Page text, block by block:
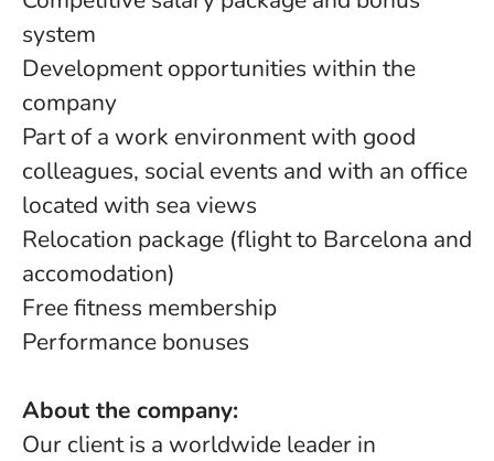
system
Development opportunities within the
company
Part of a work environment with good
colleagues, social events and with an office
located with sea views
Relocation package (flight to Barcelona and
accomodation)
Free fitness membership
Performance bonuses
About the company:
Our client is a worldwide leader in